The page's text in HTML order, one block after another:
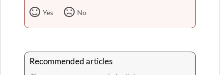
Yes No
Recommended articles